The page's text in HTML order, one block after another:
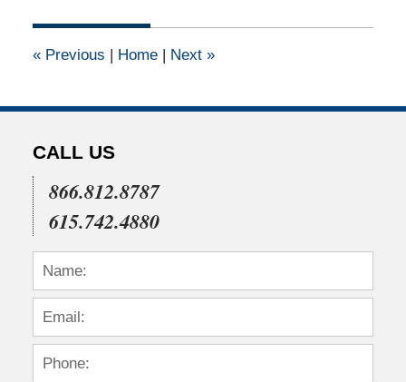
2010
am
«Previous | Home | Next »
CALL US
866.812.8787
615.742.4880